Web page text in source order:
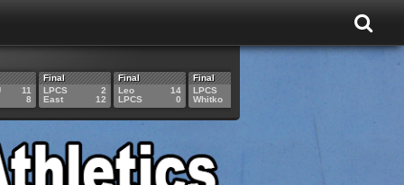
11
8
Final
LPCS
East
2
12
Final
Leo
LPCS
14
0
Final
LPCS
Whitko